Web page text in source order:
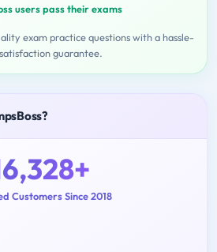
users pass their exams
exam practice questions with a hassle-
guarantee.
Customers Since 2018